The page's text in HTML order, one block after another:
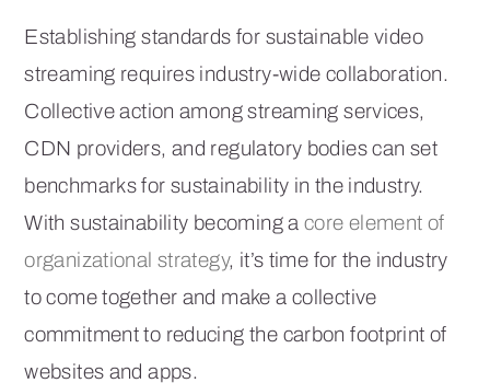
Establishing standards for sustainable video
streaming requires industry-wide collaboration.
Collective action among streaming services,
CDN providers, and regulatory bodies can set
benchmarks for sustainability in the industry.
With sustainability becoming acore element of
organizational strategy, it’s time for the industry
to come together and make a collective
commitment to reducing the carbon footprint of
websites and apps.